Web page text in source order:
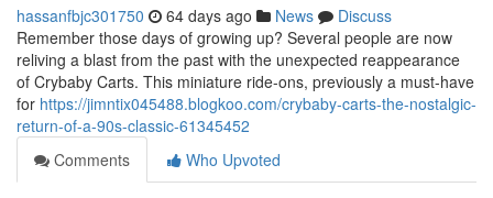
hassanfbjc301750 64 days ago News
Discuss
Remember those days of growing up? Several people are now
reliving a blast from the past with the unexpected reappearance
of Crybaby Carts. This miniature ride-ons, previously a must-have
for https://jimntix045488.blogkoo.com/crybaby-carts-the-nostalgic-
return-of-a-90s-classic-61345452
Comments
Who Upvoted